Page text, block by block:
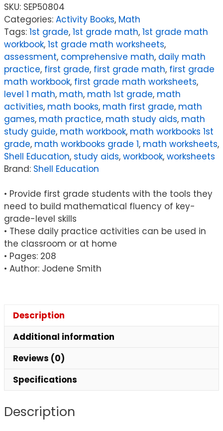
Math
for
First
Grade
quantity
SKU: SEP50804
Categories: Activity Books, Math
Tags: 1st grade, 1st grade math, 1st grade math
workbook, 1st grade math worksheets,
assessment, comprehensive math, daily math
practice, first grade, first grade math, first grade
math workbook, first grade math worksheets,
level 1 math, math, math 1st grade, math
activities, math books, math first grade, math
games, math practice, math study aids, math
study guide, math workbook, math workbooks 1st
grade, math workbooks grade 1, math worksheets,
Shell Education, study aids, workbook, worksheets
Brand: Shell Education
• Provide first grade students with the tools they
need to build mathematical fluency of key-
grade-level skills
• These daily practice activities can be used in
the classroom or at home
• Pages: 208
• Author: Jodene Smith
Description
Additional information
Reviews (0)
Specifications
Description